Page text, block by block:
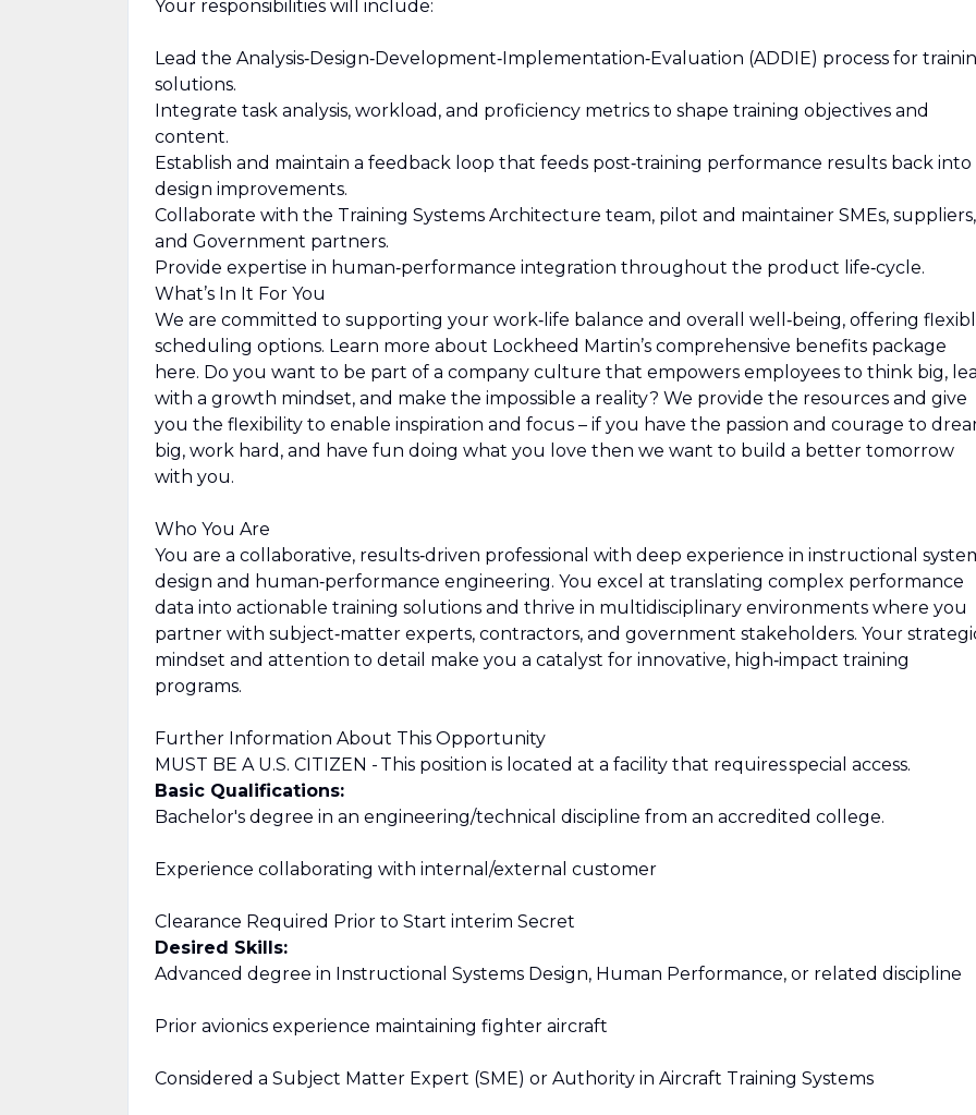
Your responsibilities will include:
Lead the Analysis‑Design‑Development‑Implementation‑Evaluation (ADDIE) process for
solutions.
Integrate task analysis, workload, and proficiency metrics to shape training objectives and
content.
Establish and maintain a feedback loop that feeds post‑training performance results back into
design improvements.
Collaborate with the Training Systems Architecture team, pilot and maintainer SMEs, suppliers,
and Government partners.
Provide expertise in human‑performance integration throughout the product life‑cycle.
What’s In It For You
We are committed to supporting your work‑life balance and overall well‑being, offering
scheduling options. Learn more about Lockheed Martin’s comprehensive benefits package
here. Do you want to be part of a company culture that empowers employees to think big,
with a growth mindset, and make the impossible a reality? We provide the resources and give
you the flexibility to enable inspiration and focus – if you have the passion and courage to
big, work hard, and have fun doing what you love then we want to build a better tomorrow
with you.
Who You Are
You are a collaborative, results‑driven professional with deep experience in instructional
design and human‑performance engineering. You excel at translating complex performance
data into actionable training solutions and thrive in multidisciplinary environments where you
partner with subject‑matter experts, contractors, and government stakeholders. Your
mindset and attention to detail make you a catalyst for innovative, high‑impact training
programs.
Further Information About This Opportunity
MUST BE A U.S. CITIZEN - This position is located at a facility that requires special access.
Basic Qualifications:
Bachelor's degree in an engineering/technical discipline from an accredited college.
Experience collaborating with internal/external customer
Clearance Required Prior to Start interim Secret
Desired Skills:
Advanced degree in Instructional Systems Design, Human Performance, or related discipline
Prior avionics experience maintaining fighter aircraft
Considered a Subject Matter Expert (SME) or Authority in Aircraft Training Systems